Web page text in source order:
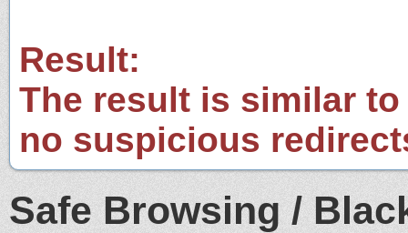
Result:
The result is similar
no suspicious
Safe Browsing /